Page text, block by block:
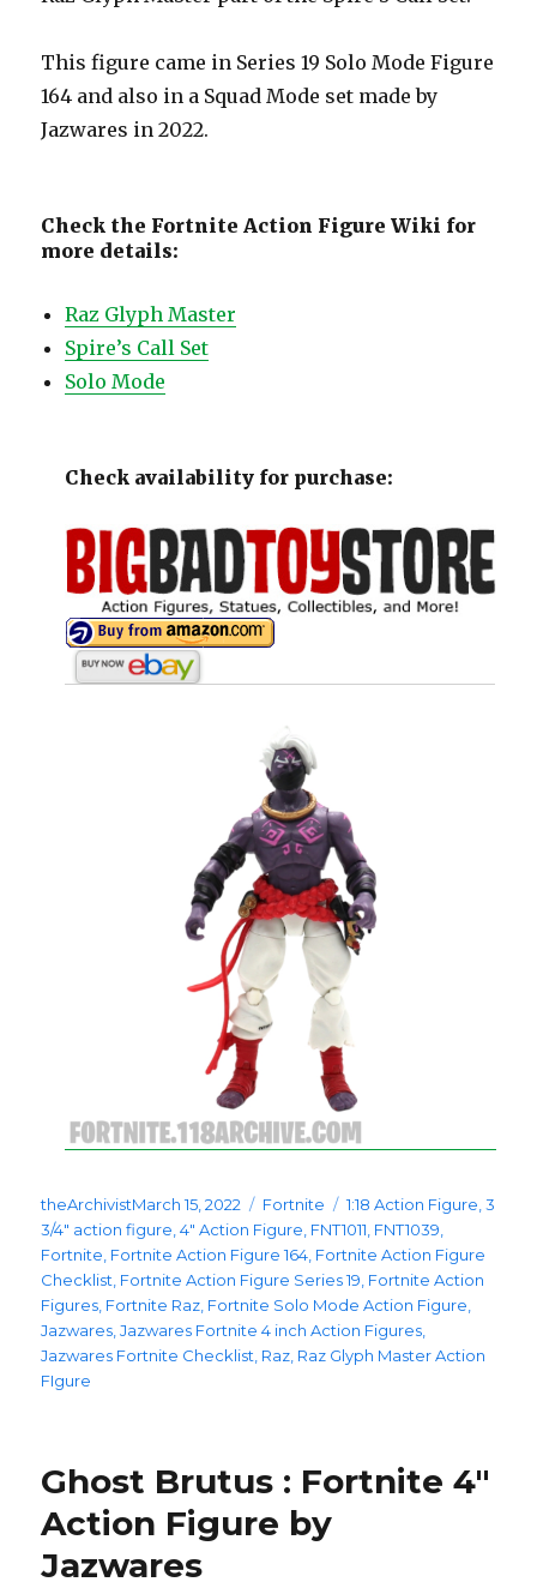
This figure came in Series 19 Solo Mode Figure
164 and also in a Squad Mode set made by
Jazwares in 2022.
Check the Fortnite Action Figure Wiki for
more details:
Raz Glyph Master
Spire’s Call Set
Solo Mode
Check availability for purchase:
theArchivistPosted
on
March 15, 2022 Categories
Fortnite Tags
1:18 Action Figure ,3
3/4" action figure ,4" Action Figure FNT1011 FNT1039
Fortnite Fortnite Action Figure 164 Fortnite Action Figure
Checklist Fortnite Action Figure Series 19 Fortnite Action
Figures Fortnite Raz Fortnite Solo Mode Action Figure
Jazwares ,Jazwares Fortnite 4 inch Action Figures
Jazwares Fortnite Checklist Raz Raz Glyph Master Action
FIgure
Ghost Brutus : Fortnite 4″
Action Figure by
Jazwares